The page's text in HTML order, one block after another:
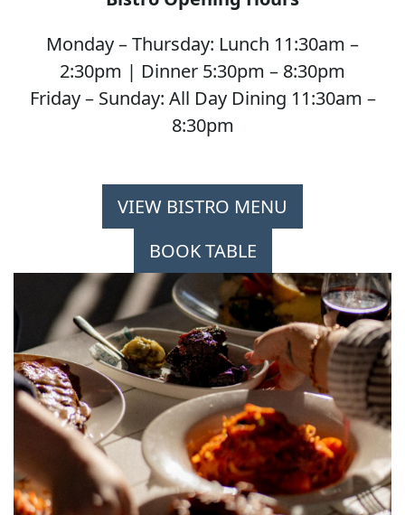
Monday – Thursday: Lunch 11:30am –
2:30pm | Dinner 5:30pm – 8:30pm
Friday – Sunday: All Day Dining 11:30am –
8:30pm
VIEW BISTRO MENU
BOOK TABLE